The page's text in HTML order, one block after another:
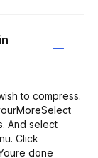
to compress.
And select
Click
done